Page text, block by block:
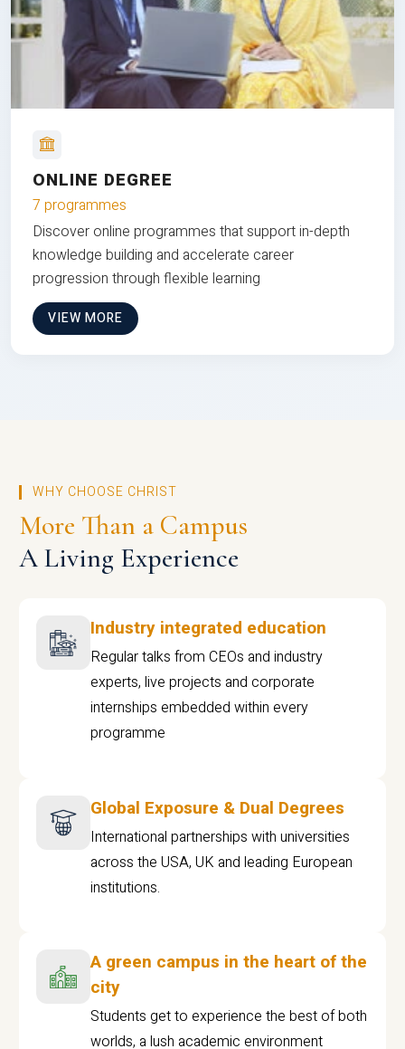
ONLINE DEGREE
7 programmes
Discover online programmes that support in-depth
knowledge building and accelerate career
progression through flexible learning
VIEW MORE
WHY CHOOSE CHRIST
More Than a Campus
A Living Experience
Industry integrated education
Regular talks from CEOs and industry
experts, live projects and corporate
internships embedded within every
programme
Global Exposure & Dual Degrees
International partnerships with universities
across the USA, UK and leading European
institutions.
A green campus in the heart of the
city
Students get to experience the best of both
worlds, a lush academic environment